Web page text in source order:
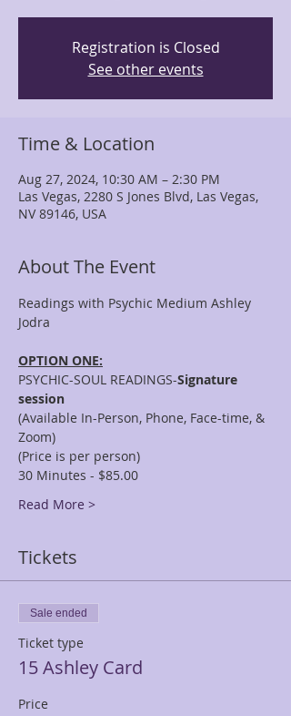
Registration is Closed
See other events
Time & Location
Aug 27, 2024, 10:30 AM – 2:30 PM
Las Vegas, 2280 S Jones Blvd, Las Vegas,
NV 89146, USA
About The Event
Readings with Psychic Medium Ashley
OPTION ONE:
PSYCHIC-SOUL READINGS-Signature
session
(Available In-Person, Phone, Face-time, &
Zoom)
(Price is per person)
30 Minutes - $85.00
Read More >
Tickets
Sale ended
Ticket type
15 Ashley Card
Price